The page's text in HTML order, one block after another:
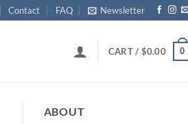
Contact FAQ Newsletter
CART / $0.00 0
ABOUT